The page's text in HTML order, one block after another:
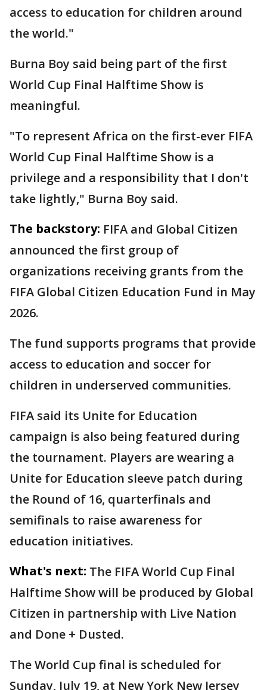
access to education for children around
the world."
Burna Boy said being part of the first
World Cup Final Halftime Show is
meaningful.
"To represent Africa on the first-ever FIFA
World Cup Final Halftime Show is a
privilege and a responsibility that I don't
take lightly," Burna Boy said.
The backstory: FIFA and Global Citizen
announced the first group of
organizations receiving grants from the
FIFA Global Citizen Education Fund in May
2026.
The fund supports programs that provide
access to education and soccer for
children in underserved communities.
FIFA said its Unite for Education
campaign is also being featured during
the tournament. Players are wearing a
Unite for Education sleeve patch during
the Round of 16, quarterfinals and
semifinals to raise awareness for
education initiatives.
What's next: The FIFA World Cup Final
Halftime Show will be produced by Global
Citizen in partnership with Live Nation
and Done + Dusted.
The World Cup final is scheduled for
Sunday, July 19, at New York New Jersey